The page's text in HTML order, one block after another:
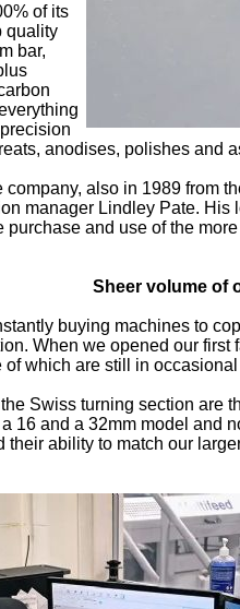
of its
quality
bar,
anodises, polishes and
also in 1989 from
manager Lindley Pate. His
purchase and use of the
Sheer volume of
buying machines to
When we opened our
which are still in occasional
Swiss turning section are
16 and a 32mm model and
their ability to match our